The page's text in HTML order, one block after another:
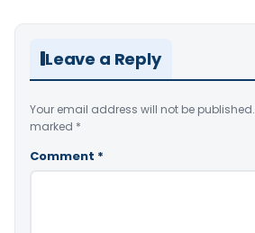
Leave a Reply
Your email address will not be published.
marked *
Comment *